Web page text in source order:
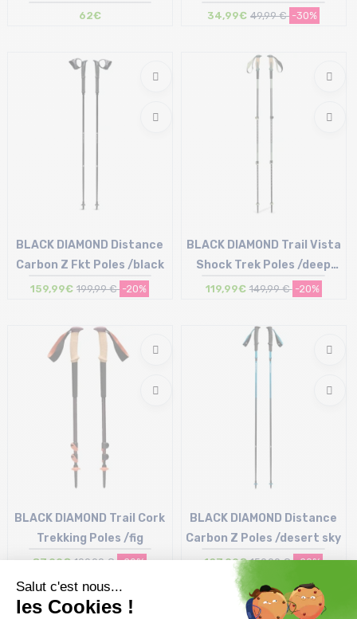
T.U
62€
S | XL
34,99€ 49,99 € -30%
110 | 115 | 120 | 125
BLACK DIAMOND Distance
Carbon Z Fkt Poles /black
159,99€ 199,99 € -20%
BLACK DIAMOND Trail Vista
Shock Trek Poles /deep
woods
119,99€ 149,99 € -20%
Size in stock
T.U
BLACK DIAMOND Trail Cork
Trekking Poles /fig
87,99€ 109,99 € -20%
Size in stock
105 | 110 | 115 | 120 | 130
BLACK DIAMOND Distance
Carbon Z Poles /desert sky
127,99€ 159,99 € -20%